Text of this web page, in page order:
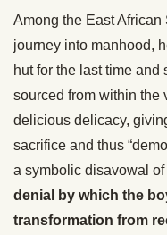
Among the East African
journey into manhood,
hut for the last time
sourced from within
delicious delicacy,
sacrifice and thus
a symbolic disavowal
denial by which the
transformation from